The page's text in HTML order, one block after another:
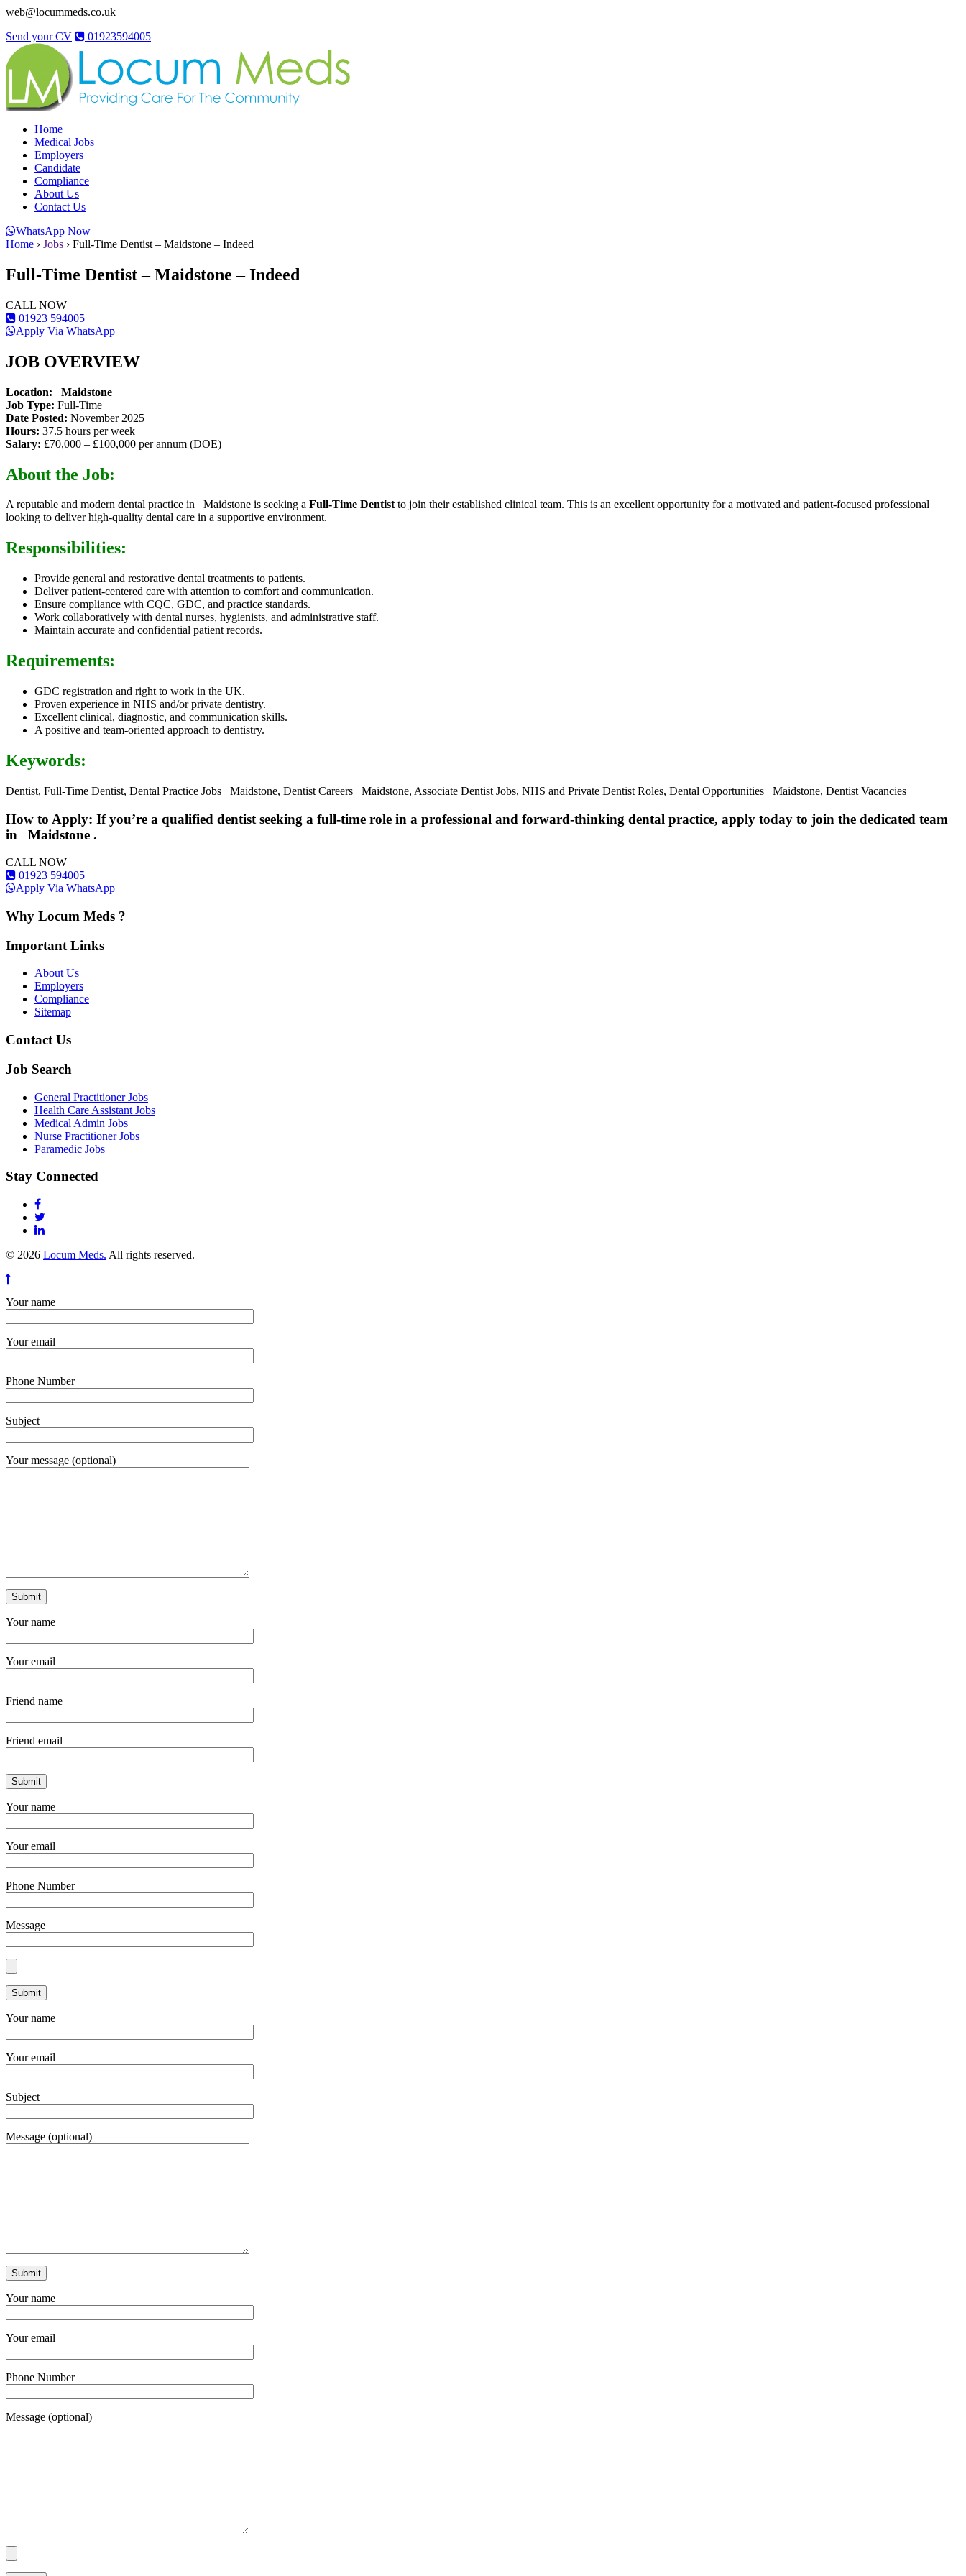
web@locummeds.co.uk
Send your CV
01923594005
Home
Medical Jobs
Employers
Candidate
Compliance
About Us
Contact Us
WhatsApp Now
Home › Jobs › Full-Time Dentist – Maidstone – Indeed
Full-Time Dentist – Maidstone – Indeed
CALL NOW
01923 594005
Apply Via WhatsApp
JOB OVERVIEW
Location: Maidstone
Job Type: Full-Time
Date Posted: November 2025
Hours: 37.5 hours per week
Salary: £70,000 – £100,000 per annum (DOE)
About the Job:
A reputable and modern dental practice in Maidstone is seeking a Full-Time Dentistto join their established clinical team. This is an excellent opportunity for a motivated and patient-focused professional
looking to deliver high-quality dental care in a supportive environment.
Responsibilities:
Provide general and restorative dental treatments to patients.
Deliver patient-centered care with attention to comfort and communication.
Ensure compliance with CQC, GDC, and practice standards.
Work collaboratively with dental nurses, hygienists, and administrative staff.
Maintain accurate and confidential patient records.
Requirements:
GDC registration and right to work in the UK.
Proven experience in NHS and/or private dentistry.
Excellent clinical, diagnostic, and communication skills.
A positive and team-oriented approach to dentistry.
Keywords:
Dentist, Full-Time Dentist, Dental Practice Jobs Maidstone, Dentist Careers Maidstone, Associate Dentist Jobs, NHS and Private Dentist Roles, Dental Opportunities Maidstone, Dentist Vacancies
How to Apply: If you’re a qualified dentist seeking a full-time role in a professional and forward-thinking dental practice, apply today to join the dedicated team
in
Maidstone .
CALL NOW
01923 594005
Apply Via WhatsApp
Why Locum Meds ?
Important Links
About Us
Employers
Compliance
Sitemap
Contact Us
Job Search
General Practitioner Jobs
Health Care Assistant Jobs
Medical Admin Jobs
Nurse Practitioner Jobs
Paramedic Jobs
Stay Connected
© 2026 Locum Meds. All rights reserved.
Your name
Your email
Phone Number
Subject
Your message (optional)
Your name
Your email
Friend name
Friend email
Your name
Your email
Phone Number
Message
Your name
Your email
Subject
Message (optional)
Your name
Your email
Phone Number
Message (optional)